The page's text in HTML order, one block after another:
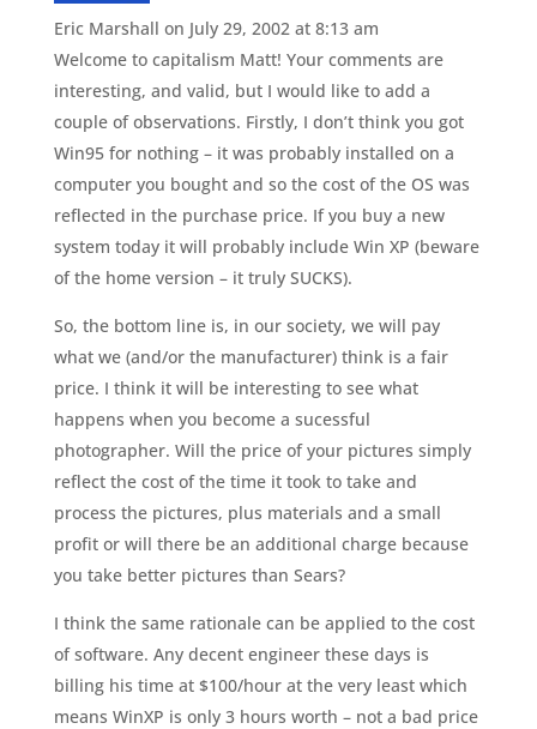
Eric Marshall on July 29, 2002 at 8:13 am
Welcome to capitalism Matt! Your comments are
interesting, and valid, but I would like to add a
couple of observations. Firstly, I don’t think you got
Win95 for nothing – it was probably installed on a
computer you bought and so the cost of the OS was
reflected in the purchase price. If you buy a new
system today it will probably include Win XP (beware
of the home version – it truly SUCKS).
So, the bottom line is, in our society, we will pay
what we (and/or the manufacturer) think is a fair
price. I think it will be interesting to see what
happens when you become a sucessful
photographer. Will the price of your pictures simply
reflect the cost of the time it took to take and
process the pictures, plus materials and a small
profit or will there be an additional charge because
you take better pictures than Sears?
I think the same rationale can be applied to the cost
of software. Any decent engineer these days is
billing his time at $100/hour at the very least which
means WinXP is only 3 hours worth – not a bad price